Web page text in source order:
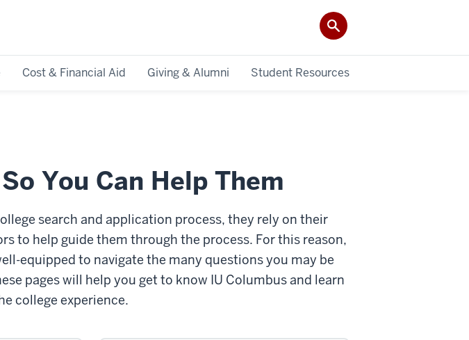
Cost & Financial Aid Giving & Alumni Student Resources
You Can Help Them
search and application process, they rely on their
to help guide them through the process. For this reason,
equipped to navigate the many questions you may be
pages will help you get to know IU Columbus and learn
college experience.